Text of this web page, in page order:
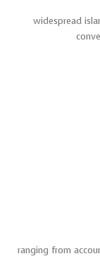
widespread
ranging from